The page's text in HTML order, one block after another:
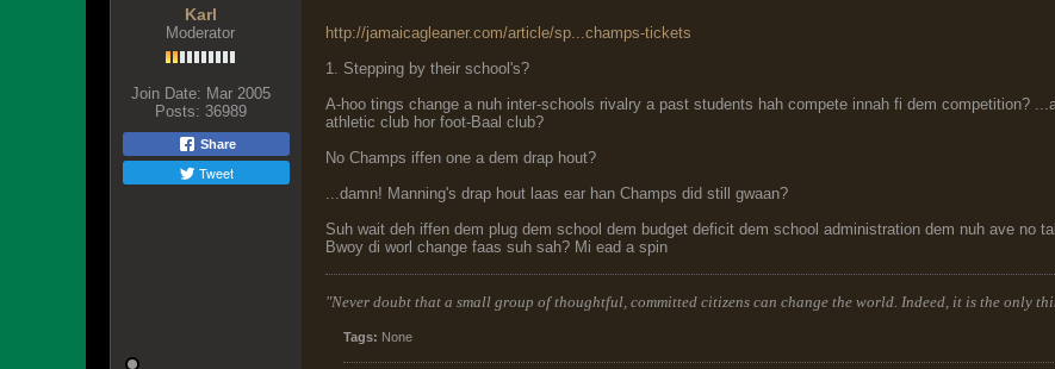
Karl
Moderator
Join Date: Mar 2005
Posts: 36989
Share
Tweet
http://jamaicagleaner.com/article/sp...champs-tickets
1. Stepping by their school's?
A-hoo tings change a nuh inter-schools rivalry a past students hah compete innah fi dem competition?
athletic club hor foot-Baal club?
No Champs iffen one a dem drap hout?
...damn! Manning's drap hout laas ear han Champs did still gwaan?
Suh wait deh iffen dem plug dem school dem budget deficit dem school administration dem nuh ave no
Bwoy di worl change faas suh sah? Mi ead a spin
"Never doubt that a small group of thoughtful, committed citizens can change the world. Indeed, it is the only
Tags: None